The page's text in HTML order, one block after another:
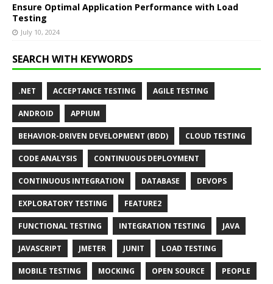
Ensure Optimal Application Performance with Load
Testing
July 10, 2024
SEARCH WITH KEYWORDS
.NET ACCEPTANCE TESTING AGILE TESTING
ANDROID APPIUM
BEHAVIOR-DRIVEN DEVELOPMENT (BDD) CLOUD TESTING
CODE ANALYSIS CONTINUOUS DEPLOYMENT
CONTINUOUS INTEGRATION DATABASE DEVOPS
EXPLORATORY TESTING FEATURE2
FUNCTIONAL TESTING INTEGRATION TESTING JAVA
JAVASCRIPT JMETER JUNIT LOAD TESTING
MOBILE TESTING MOCKING OPEN SOURCE PEOPLE